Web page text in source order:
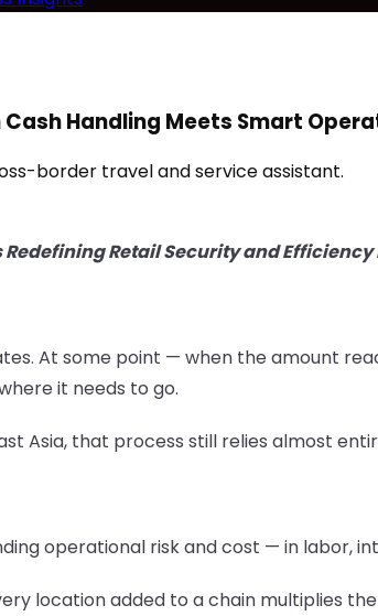
Handling Meets Smart
border travel and service assistant.
Retail Security and
At some point — when the amount
it needs to go.
Asia, that process still relies almost
operational risk and cost — in labor,
location added to a chain